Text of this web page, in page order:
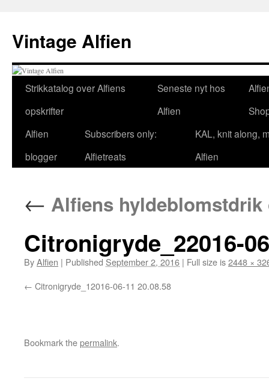
content
Vintage Alfien
Strikkatalog over Alfiens
opskrifter
Seneste nyt hos
Alfien
Alfien
blogger
Subscribers only:
Alfietreats
KAL, knit along,
Alfien
← Alfiens
Citronigryde_22016-
ByAlfien | Published September 2, 2016 | Full size is2448 ×
Citronigryde_12016-06-11 20.08.58
Bookmark thepermalink.